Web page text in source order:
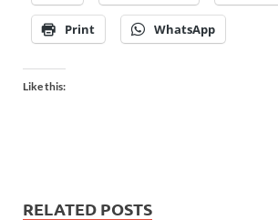
Print WhatsApp
Like this:
RELATED POSTS